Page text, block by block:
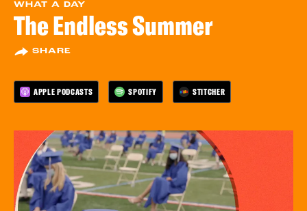
WHAT A DAY
The Endless Summer
SHARE
APPLE PODCASTS SPOTIFY STITCHER